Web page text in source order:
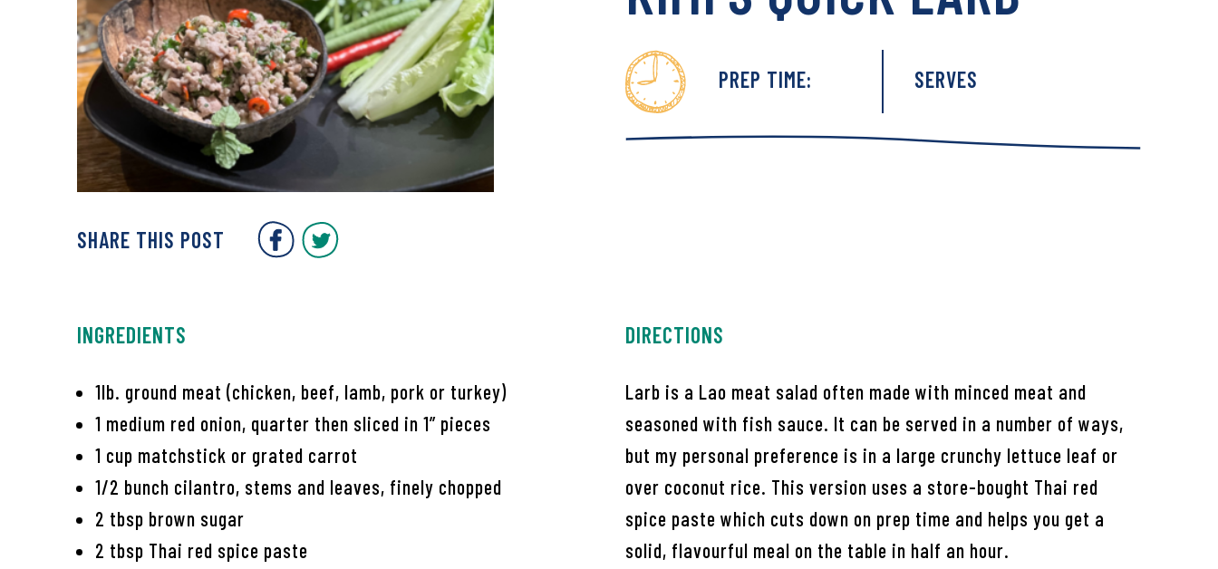
SHARE THIS POST Covent Garden Market Facebook
PREP TIME: SERVES
INGREDIENTS
1lb. ground meat (chicken, beef, lamb, pork or turkey)
1 medium red onion, quarter then sliced in 1” pieces
1 cup matchstick or grated carrot
1/2 bunch cilantro, stems and leaves, finely chopped
2 tbsp brown sugar
2 tbsp Thai red spice paste
DIRECTIONS
Larb is a Lao meat salad often made with minced meat and
seasoned with fish sauce. It can be served in a number of ways,
but my personal preference is in a large crunchy lettuce leaf or
over coconut rice. This version uses a store-bought Thai red
spice paste which cuts down on prep time and helps you get a
solid, flavourful meal on the table in half an hour.